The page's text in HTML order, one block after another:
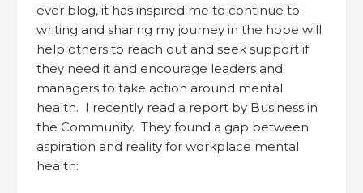
ever blog, it has inspired me to continue to
writing and sharing my journey in the hope will
help others to reach out and seek support if
they need it and encourage leaders and
managers to take action around mental
health. I recently read a report by Business in
the Community. They found a gap between
aspiration and reality for workplace mental
health: